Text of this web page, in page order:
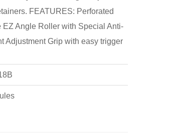
FEATURES: Perforated
Angle Roller with Special Anti-
Adjustment Grip with easy trigger